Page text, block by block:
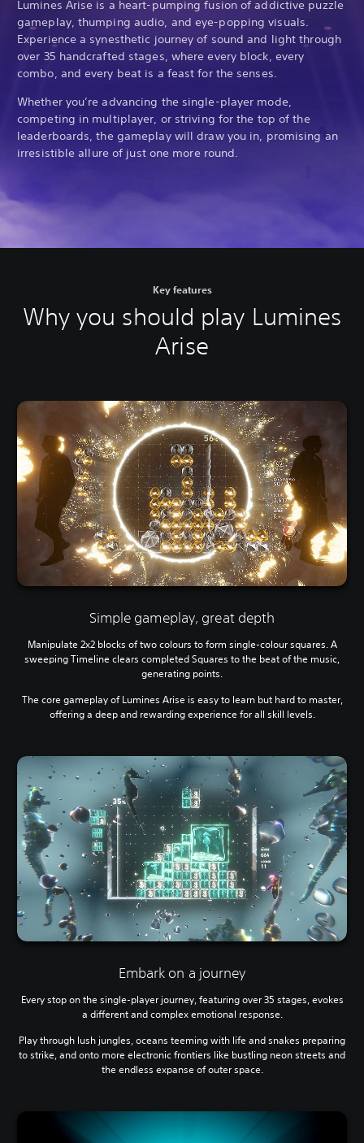
Lumines Arise is a heart-pumping fusion of addictive puzzle
gameplay, thumping audio, and eye-popping visuals.
Experience a synesthetic journey of sound and light through
over 35 handcrafted stages, where every block, every
combo, and every beat is a feast for the senses.
Whether you’re advancing the single-player mode,
competing in multiplayer, or striving for the top of the
leaderboards, the gameplay will draw you in, promising an
irresistible allure of just one more round.
Key features
Why you should play Lumines
Arise
Simple gameplay, great depth
Manipulate 2x2 blocks of two colours to form single-colour squares. A
sweeping Timeline clears completed Squares to the beat of the music,
generating points.
The core gameplay of Lumines Arise is easy to learn but hard to master,
offering a deep and rewarding experience for all skill levels.
Embark on a journey
Every stop on the single-player journey, featuring over 35 stages, evokes
a different and complex emotional response.
Play through lush jungles, oceans teeming with life and snakes preparing
to strike, and onto more electronic frontiers like bustling neon streets and
the endless expanse of outer space.